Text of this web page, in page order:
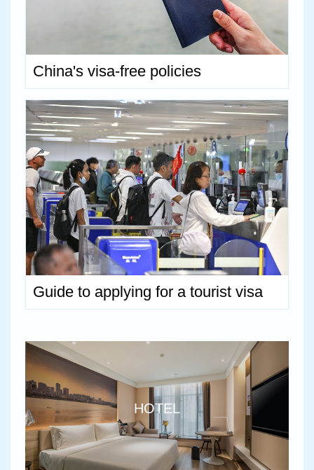
China's visa-free policies
Guide to applying for a tourist visa
HOTEL